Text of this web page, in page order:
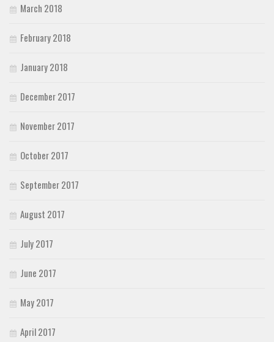
March 2018
February 2018
January 2018
December 2017
November 2017
October 2017
September 2017
August 2017
July 2017
June 2017
May 2017
April 2017